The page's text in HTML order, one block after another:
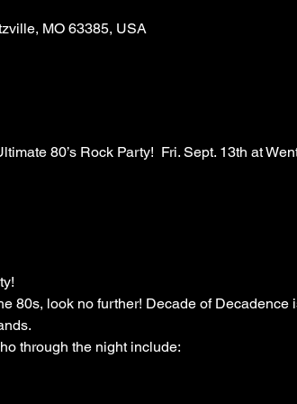
MO 63385, USA
80’s Rock Party!  Fri. Sept. 13th at
80s, look no further! Decade of Decadence